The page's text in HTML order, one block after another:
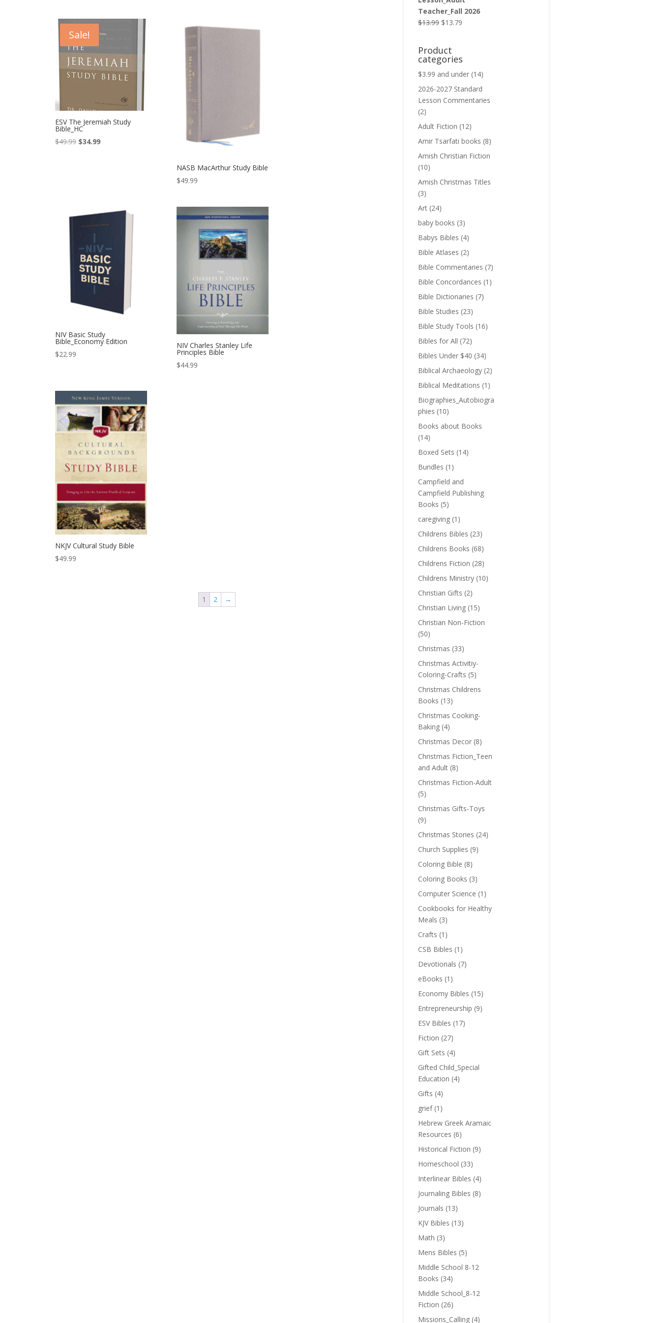
Sale!
ESV The Jeremiah Study
Bible_HC
$49.99 Original
$34.99Current
NASB MacArthur Study Bible
$49.99
NIV Basic Study
Bible_Economy Edition
$22.99
NIV Charles Stanley Life
Principles Bible
$44.99
NKJV Cultural Study Bible
$49.99
1 2 →
Teacher_Fall 2026
$13.99 Original
$13.99.
$13.79
$13.79.
Product
categories
$3.99 and under (14)
2026-2027 Standard
Lesson Commentaries
(2)
Adult Fiction (12)
Amir Tsarfati books (8)
Amish Christian Fiction
(10)
Amish Christmas Titles
(3)
Art (24)
baby books (3)
Babys Bibles (4)
Bible Atlases (2)
Bible Commentaries (7)
Bible Concordances (1)
Bible Dictionaries (7)
Bible Studies (23)
Bible Study Tools (16)
Bibles for All (72)
Bibles Under $40 (34)
Biblical Archaeology (2)
Biblical Meditations (1)
Biographies_Autobiogra
phies (10)
Books about Books
(14)
Boxed Sets (14)
Bundles (1)
Campfield and
Campfield Publishing
Books (5)
caregiving (1)
Childrens Bibles (23)
Childrens Books (68)
Childrens Fiction (28)
Childrens Ministry (10)
Christian Gifts (2)
Christian Living (15)
Christian Non-Fiction
(50)
Christmas (33)
Christmas Activitiy-
Coloring-Crafts (5)
Christmas Childrens
Books (13)
Christmas Cooking-
Baking (4)
Christmas Decor (8)
Christmas Fiction_Teen
and Adult (8)
Christmas Fiction-Adult
(5)
Christmas Gifts-Toys
(9)
Christmas Stories (24)
Church Supplies (9)
Coloring Bible (8)
Coloring Books (3)
Computer Science (1)
Cookbooks for Healthy
Meals (3)
Crafts (1)
CSB Bibles (1)
Devotionals (7)
eBooks (1)
Economy Bibles (15)
Entrepreneurship (9)
ESV Bibles (17)
Fiction (27)
Gift Sets (4)
Gifted Child_Special
Education (4)
Gifts (4)
grief (1)
Hebrew Greek Aramaic
Resources (6)
Historical Fiction (9)
Homeschool (33)
Interlinear Bibles (4)
Journaling Bibles (8)
Journals (13)
KJV Bibles (13)
Math (3)
Mens Bibles (5)
Middle School 8-12
Books (34)
Middle School_8-12
Fiction (26)
Missions_Calling (4)